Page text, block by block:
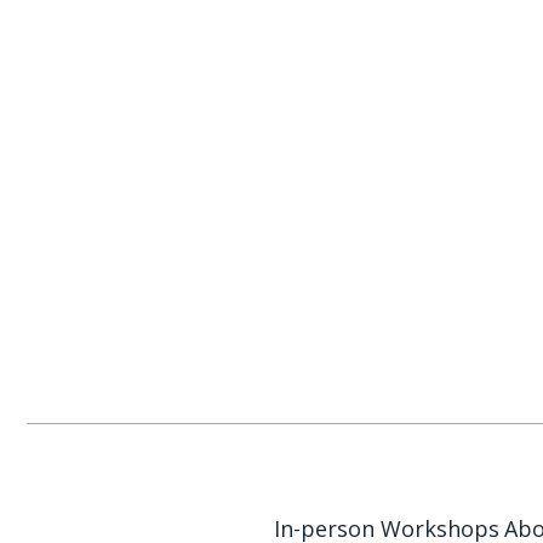
In-person Workshops